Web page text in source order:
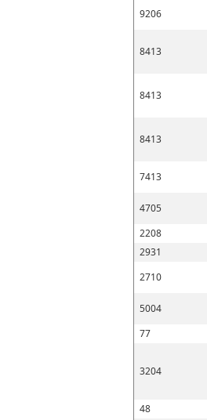
9206
8413
8413
8413
7413
4705
2208
2931
2710
5004
77
3204
48